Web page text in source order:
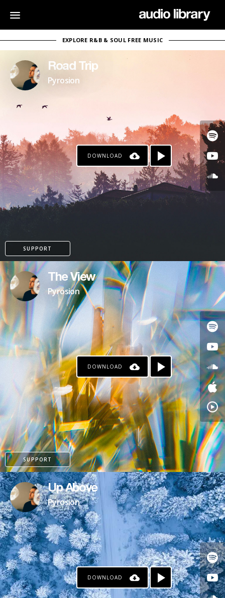
EXPLORE R&B & SOUL FREE MUSIC
Road Trip
Pyrosion
DOWNLOAD
SUPPORT
PAYPAL
PATREON
The View
Pyrosion
DOWNLOAD
SUPPORT
PAYPAL
Up Above
Pyrosion
DOWNLOAD